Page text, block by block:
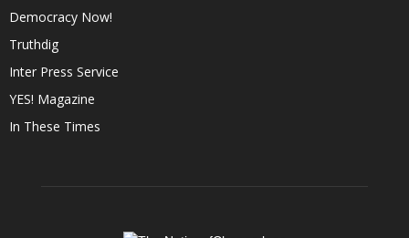
Democracy Now!
Truthdig
Inter Press Service
YES! Magazine
In These Times